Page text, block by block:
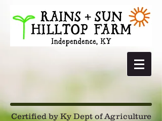
Certified by Ky Dept of Agriculture